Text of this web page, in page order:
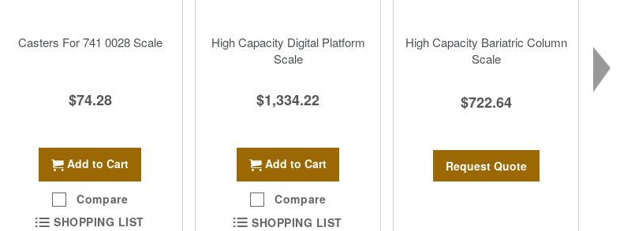
Casters For 741 0028 Scale
$74.28
Add to Cart
Compare
SHOPPING LIST
High Capacity Digital Platform
Scale
$1,334.22
Add to Cart
Compare
SHOPPING LIST
High Capacity Bariatric Column
Scale
$722.64
Request Quote